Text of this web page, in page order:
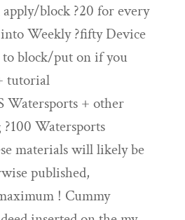
block ?20 for every
Weekly ?fifty Device
to block/put on if you
tutorial
Watersports + other
Watersports
materials will likely be
published,
! Cummy